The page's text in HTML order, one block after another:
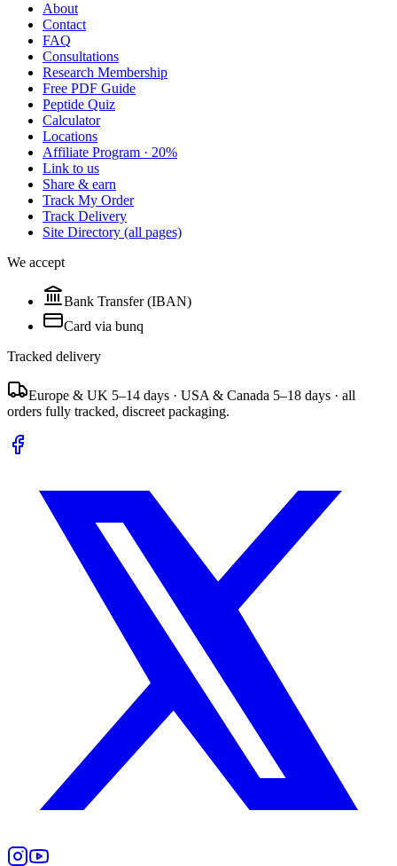
About
Contact
FAQ
Consultations
Research Membership
Free PDF Guide
Peptide Quiz
Calculator
Locations
Affiliate Program · 20%
Link to us
Share & earn
Track My Order
Track Delivery
Site Directory (all pages)
We accept
Bank Transfer (IBAN)
Card via bunq
Tracked delivery
Europe & UK 5–14 days · USA & Canada 5–18 days · all
orders fully tracked, discreet packaging.